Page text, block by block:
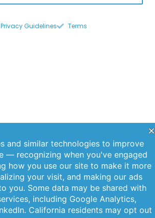
Privacy Guidelines Terms